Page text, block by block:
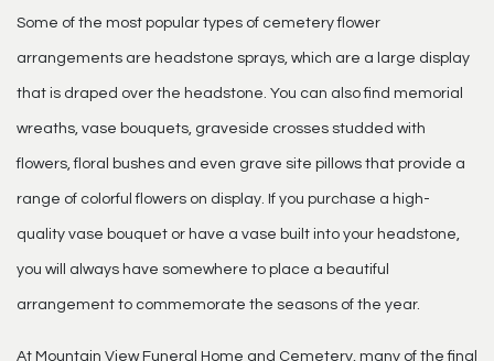
Some of the most popular types of cemetery flower
arrangements are headstone sprays, which are a large display
that is draped over the headstone. You can also find memorial
wreaths, vase bouquets, graveside crosses studded with
flowers, floral bushes and even grave site pillows that provide a
range of colorful flowers on display. If you purchase a high-
quality vase bouquet or have a vase built into your headstone,
you will always have somewhere to place a beautiful
arrangement to commemorate the seasons of the year.
At Mountain View Funeral Home and Cemetery, many of the final